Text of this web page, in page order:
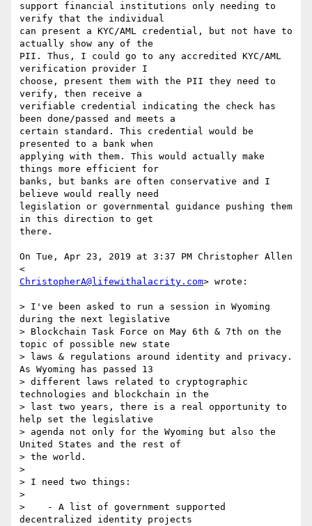
support financial institutions only needing to
verify that the individual
can present a KYC/AML credential, but not have to
actually show any of the
PII. Thus, I could go to any accredited KYC/AML
verification provider I
choose, present them with the PII they need to
verify, then receive a
verifiable credential indicating the check has
been done/passed and meets a
certain standard. This credential would be
presented to a bank when
applying with them. This would actually make
things more efficient for
banks, but banks are often conservative and I
believe would really need
legislation or governmental guidance pushing them
in this direction to get
there.
On Tue, Apr 23, 2019 at 3:37 PM Christopher Allen
ChristopherA@lifewithalacrity.com> wrote:
> I've been asked to run a session in Wyoming
during the next legislative
> Blockchain Task Force on May 6th & 7th on the
topic of possible new state
> laws & regulations around identity and privacy.
As Wyoming has passed 13
> different laws related to cryptographic
technologies and blockchain in the
> last two years, there is a real opportunity to
help set the legislative
> agenda not only for the Wyoming but also the
United States and the rest of
> the world.
>
> I need two things:
>
>    - A list of government supported
decentralized identity projects